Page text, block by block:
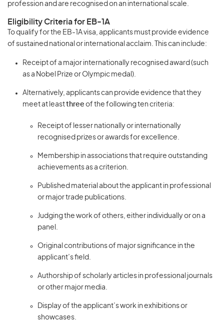
profession and are recognised on an international scale.
Eligibility Criteria for EB-1A
To qualify for the EB-1A visa, applicants must provide evidence
of sustained national or international acclaim. This can include:
Receipt of a major internationally recognised award (such
as a Nobel Prize or Olympic medal).
Alternatively, applicants can provide evidence that they
meet at leastthree of the following ten criteria:
Receipt of lesser nationally or internationally
recognised prizes or awards for excellence.
Membership in associations that require outstanding
achievements as a criterion.
Published material about the applicant in professional
or major trade publications.
Judging the work of others, either individually or on a
panel.
Original contributions of major significance in the
applicant’s field.
Authorship of scholarly articles in professional journals
or other major media.
Display of the applicant’s work in exhibitions or
showcases.